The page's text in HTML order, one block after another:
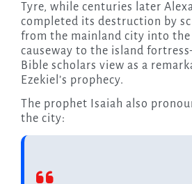
Tyre, while centuries later
completed its destruction by
from the mainland city into the
causeway to the island
Bible scholars view as a
Ezekiel’s prophecy.
The prophet Isaiah also
the city: